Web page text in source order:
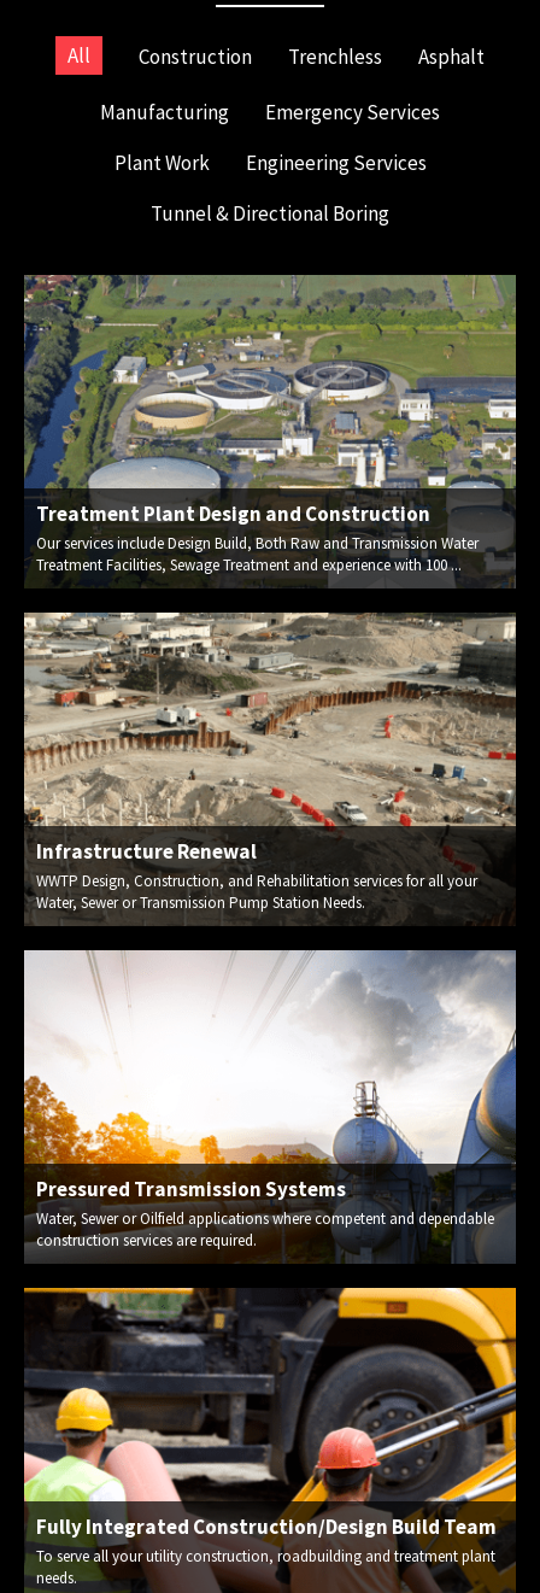
All Construction Trenchless Asphalt
Manufacturing
Emergency Services
Plant Work
Engineering Services
Tunnel & Directional Boring
Treatment Plant Design and Construction
Our services include Design Build, Both Raw and Transmission Water
Treatment Facilities, Sewage Treatment and experience with 100 ...
Infrastructure Renewal
WWTP Design, Construction, and Rehabilitation services for all your
Water, Sewer or Transmission Pump Station Needs.
Pressured Transmission Systems
Water, Sewer or Oilfield applications where competent and dependable
construction services are required.
Fully Integrated Construction/Design Build Team
To serve all your utility construction, roadbuilding and treatment plant
needs.